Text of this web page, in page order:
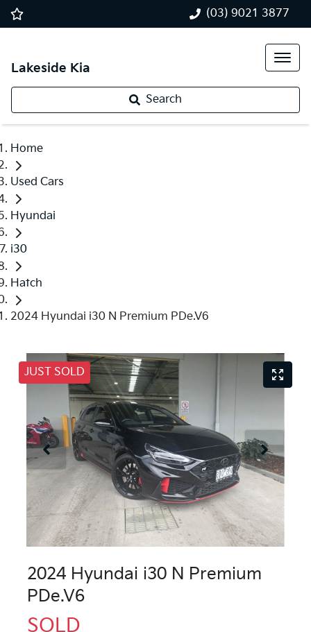
(03) 9021 3877
Lakeside Kia
Search
Home
Used Cars
Hyundai
i30
Hatch
2024 Hyundai i30 N Premium PDe.V6
JUST SOLD
2024 Hyundai i30 N Premium
PDe.V6
SOLD